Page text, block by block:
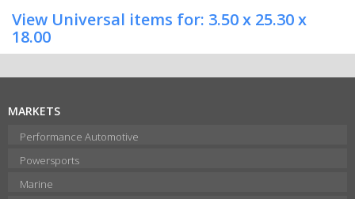
View Universal items for: 3.50 x 25.30 x
18.00
MARKETS
Performance Automotive
Powersports
Marine